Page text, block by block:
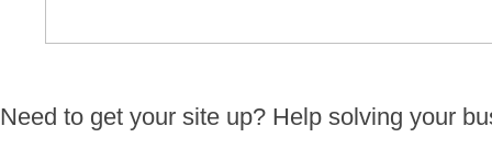
Need to get your site up? Help solving your